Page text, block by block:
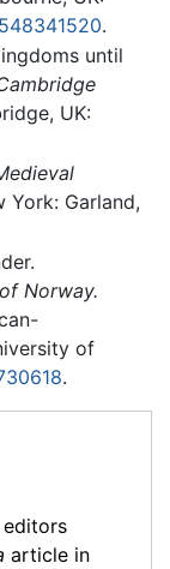
.
until
UK:
York: Garland,
Norway.
of
.
article in